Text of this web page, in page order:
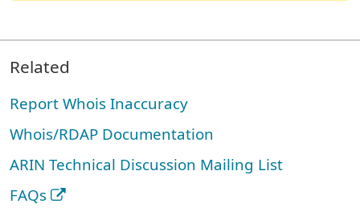
Related
Report Whois Inaccuracy
Whois/RDAP Documentation
ARIN Technical Discussion Mailing List
FAQs